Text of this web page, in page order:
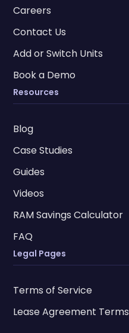
Careers
Contact Us
Add or Switch Units
Book a Demo
Resources
Blog
Case Studies
Guides
Videos
RAM Savings Calculator
FAQ
Legal Pages
Terms of Service
Lease Agreement Terms